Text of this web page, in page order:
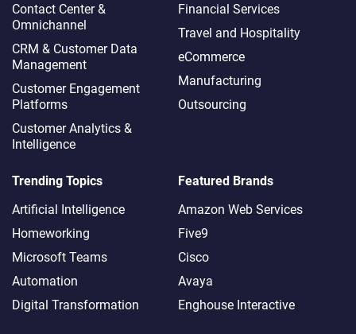
Contact Center &
Omnichannel​
CRM & Customer Data
Management
Customer Engagement
Platforms
Customer Analytics &
Intelligence
Financial Services
Travel and Hospitality
eCommerce
Manufacturing
Outsourcing
Trending Topics
Artificial Intelligence
Homeworking
Microsoft Teams
Automation
Digital Transformation
Featured Brands
Amazon Web Services
Five9
Cisco
Avaya
Enghouse Interactive